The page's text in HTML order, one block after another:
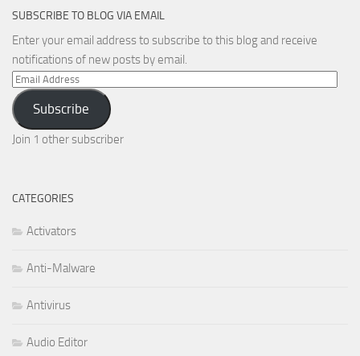
SUBSCRIBE TO BLOG VIA EMAIL
Enter your email address to subscribe to this blog and receive
notifications of new posts by email.
Email
Address
Subscribe
Join 1 other subscriber
CATEGORIES
Activators
Anti-Malware
Antivirus
Audio Editor